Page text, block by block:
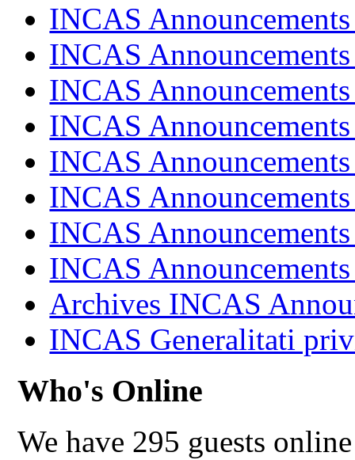
INCAS
INCAS
INCAS
INCAS
INCAS
INCAS
INCAS
INCAS
Archives INCAS
INCAS Generalitati
Who's Online
We have 295 guests online